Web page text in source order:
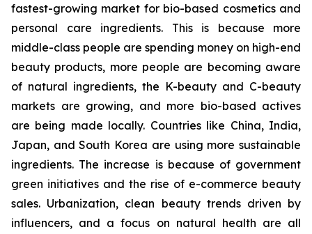
fastest-growing market for bio-based cosmetics and
personal care ingredients. This is because more
middle-class people are spending money on high-end
beauty products, more people are becoming aware
of natural ingredients, the K-beauty and C-beauty
markets are growing, and more bio-based actives
are being made locally. Countries like China, India,
Japan, and South Korea are using more sustainable
ingredients. The increase is because of government
green initiatives and the rise of e-commerce beauty
sales. Urbanization, clean beauty trends driven by
influencers, and a focus on natural health are all